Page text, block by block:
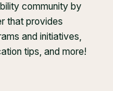
community by
that provides
and initiatives,
tips, and more!